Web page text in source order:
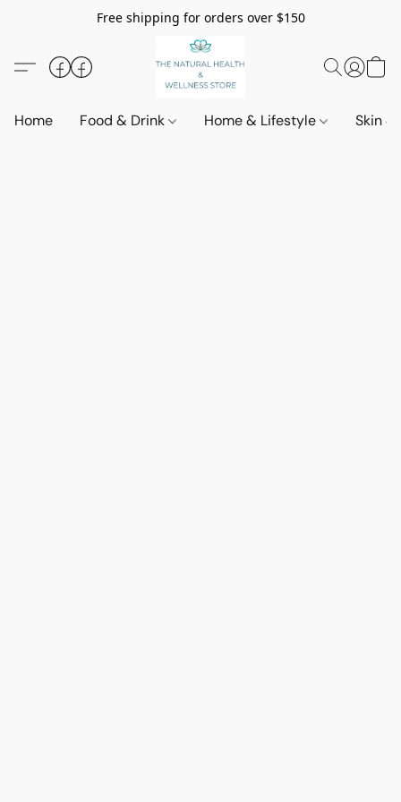
Free shipping for orders over $150
Home Food & Drink Home & Lifestyle Skin